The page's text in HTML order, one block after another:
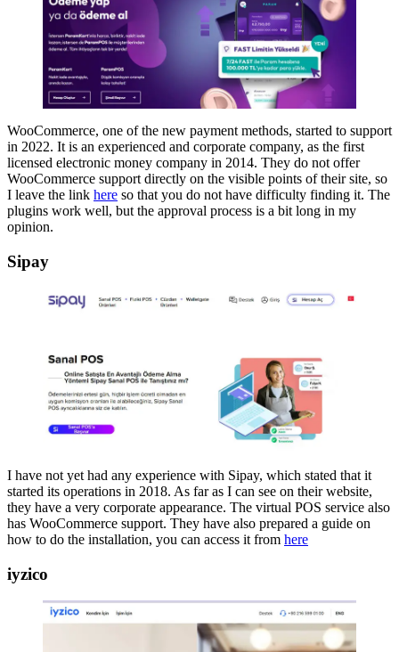
WooCommerce, one of the new payment methods, started to support
in 2022. It is an experienced and corporate company, as the first
licensed electronic money company in 2014. They do not offer
WooCommerce support directly on the visible points of their site, so
I leave the link here so that you do not have difficulty finding it. The
plugins work well, but the approval process is a bit long in my
opinion.
Sipay
I have not yet had any experience with Sipay, which stated that it
started its operations in 2018. As far as I can see on their website,
they have a very corporate appearance. The virtual POS service also
has WooCommerce support. They have also prepared a guide on
how to do the installation, you can access it from here
iyzico